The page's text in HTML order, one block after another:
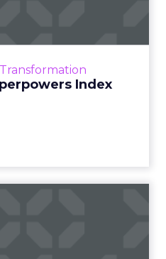
Index
that are critical to succ...